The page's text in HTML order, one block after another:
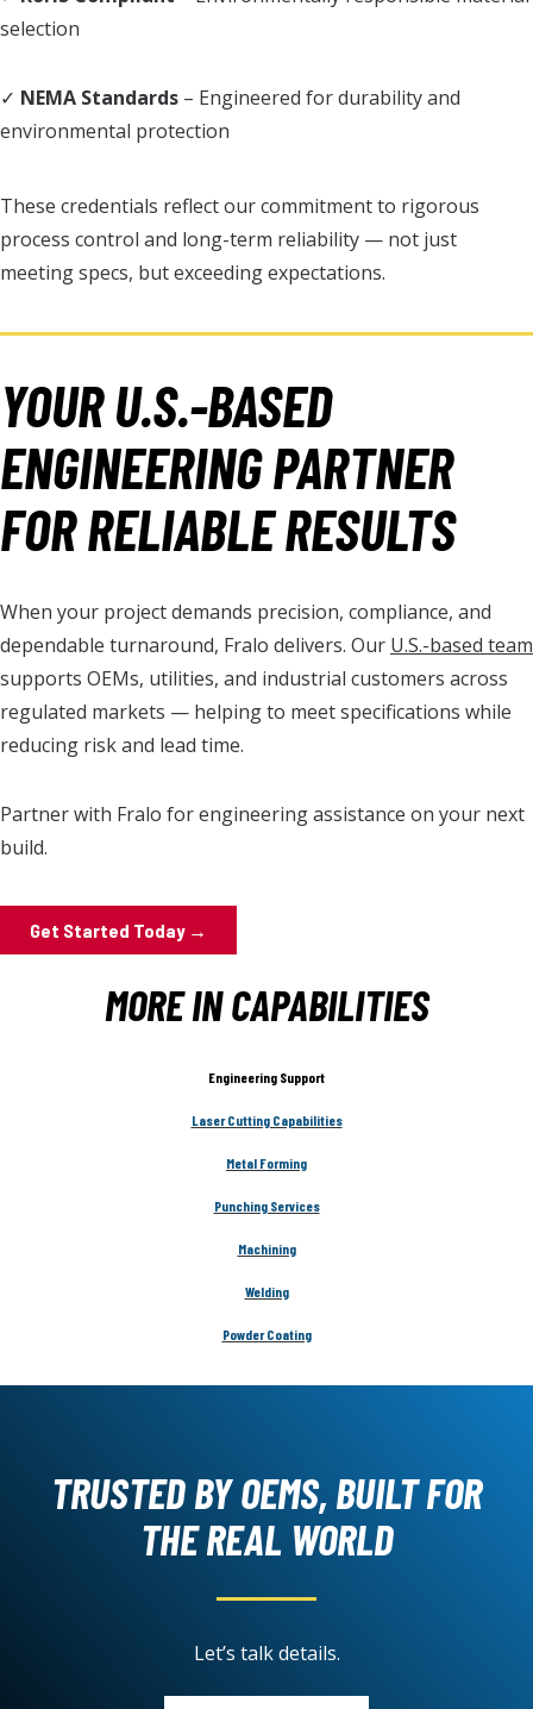
selection
✓ NEMA Standards – Engineered for durability and
environmental protection
These credentials reflect our commitment to rigorous
process control and long-term reliability — not just
meeting specs, but exceeding expectations.
YOUR U.S.-BASED
ENGINEERING PARTNER
FOR RELIABLE RESULTS
When your project demands precision, compliance, and
dependable turnaround, Fralo delivers. Our U.S.-based team
supports OEMs, utilities, and industrial customers across
regulated markets — helping to meet specifications while
reducing risk and lead time.
Partner with Fralo forengineeringassistance on your next
build.
Get Started Today →
MORE IN CAPABILITIES
Engineering Support
Laser Cutting Capabilities
Metal Forming
Punching Services
Machining
Welding
Powder Coating
TRUSTED BY OEMS, BUILT FOR
THE REAL WORLD
Let’s talk details.